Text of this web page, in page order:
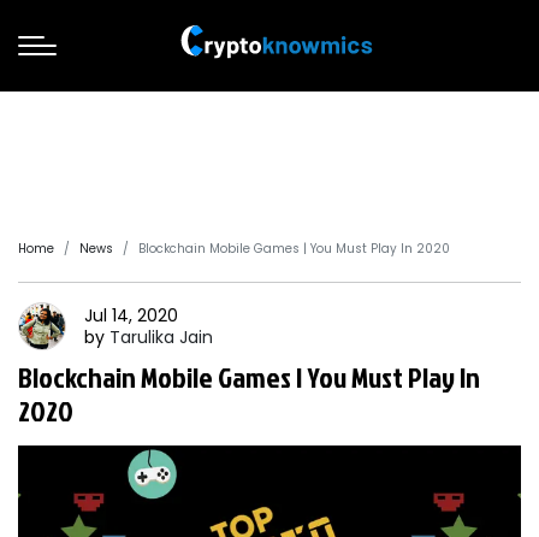
Home News Blockchain Mobile Games | You Must Play In 2020
Jul 14, 2020
by Tarulika Jain
Blockchain Mobile Games | You Must Play In
2020